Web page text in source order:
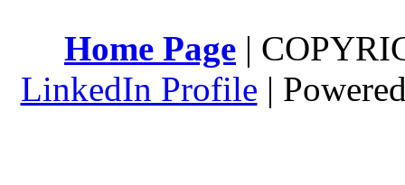
Home Page |
LinkedIn Profile |